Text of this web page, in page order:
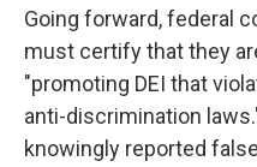
Going forward, federal
must certify that they
"promoting DEI that
anti-discrimination
knowingly reported